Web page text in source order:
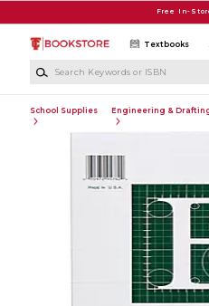
Free In-
Textbooks
School Supplies Engineering &